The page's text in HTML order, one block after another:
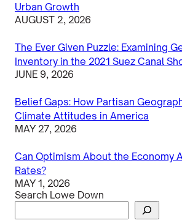
Urban Growth
AUGUST 2, 2026
The Ever Given Puzzle: Examining
Inventory in the 2021 Suez Canal
JUNE 9, 2026
Belief Gaps: How Partisan
Climate Attitudes in America
MAY 27, 2026
Can Optimism About the Economy
Rates?
MAY 1, 2026
Search Lowe Down